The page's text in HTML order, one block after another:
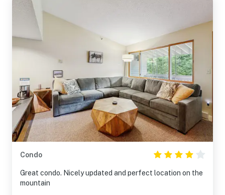
Condo
Great condo. Nicely updated and perfect location on the
mountain